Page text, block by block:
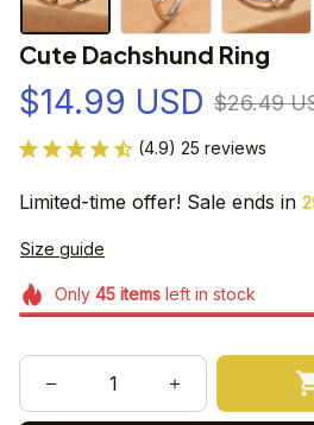
Cute Dachshund Ring
$14.99 USD $26.49
(4.9) 25 reviews
Limited-time offer! Sale ends in
Size guide
Only 45itemsleft in stock